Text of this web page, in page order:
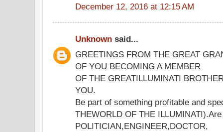
December 12, 2016 at 12:15 AM
Unknown said...
GREETINGS FROM THE GREAT
OF YOU BECOMING A MEMBER
OF THE GREATILLUMINATI
YOU.
Be part of something profitable and
THEWORLD OF THE
POLITICIAN,ENGINEER,DOCTOR,